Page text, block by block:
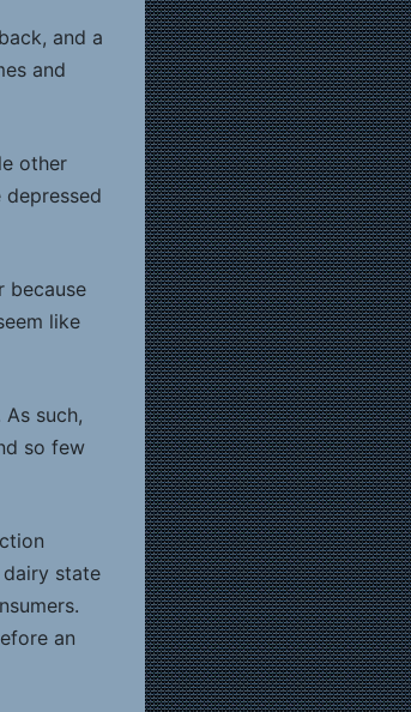
and a
and
other
because
like
such,
so few
state
an